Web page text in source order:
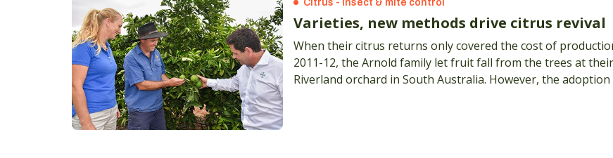
Citrus - Insect & mite control
Varieties, new methods drive citrus revival
When their citrus returns only covered the cost of
2011-12, the Arnold family let fruit fall from the trees at their
Riverland orchard in South Australia. However, the adoption